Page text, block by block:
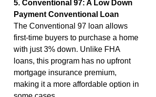
5. Conventional 97: A Low Down
Payment Conventional Loan
The Conventional 97 loan allows
first-time buyers to purchase a home
with just 3% down. Unlike FHA
loans, this program has no upfront
mortgage insurance premium,
making it a more affordable option in